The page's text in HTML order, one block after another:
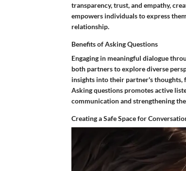
transparency, trust, and empathy,
empowers individuals to express
relationship.
Benefits of Asking Questions
Engaging in meaningful dialogue
both partners to explore diverse
insights into their partner's thoughts,
Asking questions promotes active
communication and strengthening
Creating a Safe Space for